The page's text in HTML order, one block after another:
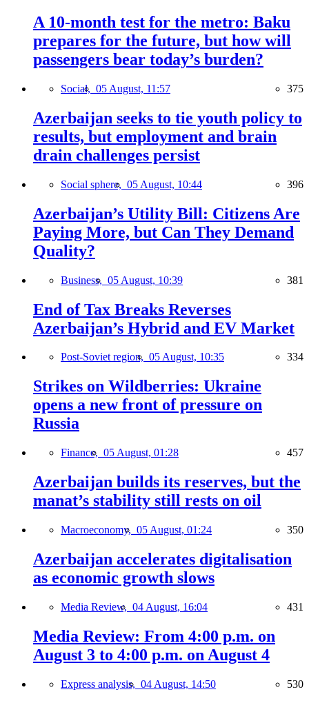
A 10-month test for the metro: Baku
prepares for the future, but how will
passengers bear today’s burden?
Social, 05 August, 11:57 375
Azerbaijan seeks to tie youth policy to
results, but employment and brain
drain challenges persist
Social sphere, 05 August, 10:44 396
Azerbaijan’s Utility Bill: Citizens Are
Paying More, but Can They Demand
Quality?
Business, 05 August, 10:39 381
End of Tax Breaks Reverses
Azerbaijan’s Hybrid and EV Market
Post-Soviet region, 05 August, 10:35 334
Strikes on Wildberries: Ukraine
opens a new front of pressure on
Russia
Finance, 05 August, 01:28 457
Azerbaijan builds its reserves, but the
manat’s stability still rests on oil
Macroeconomy, 05 August, 01:24 350
Azerbaijan accelerates digitalisation
as economic growth slows
Media Review, 04 August, 16:04 431
Media Review: From 4:00 p.m. on
August 3 to 4:00 p.m. on August 4
Express analysis, 04 August, 14:50 530